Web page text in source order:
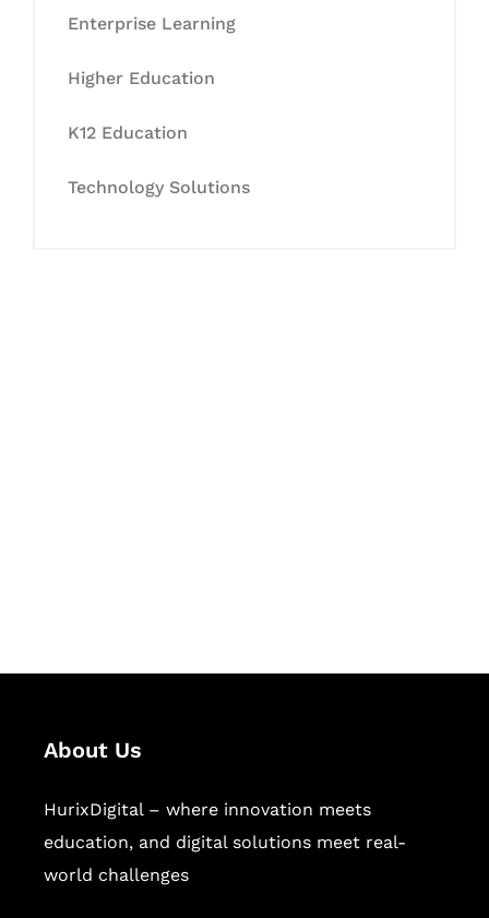
Enterprise Learning
Higher Education
K12 Education
Technology Solutions
About Us
HurixDigital – where innovation meets
education, and digital solutions meet real-
world challenges